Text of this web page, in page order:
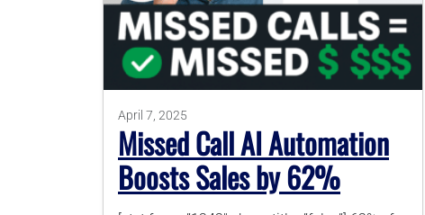
April 7, 2025
Missed Call AI Automation
Boosts Sales by 62%